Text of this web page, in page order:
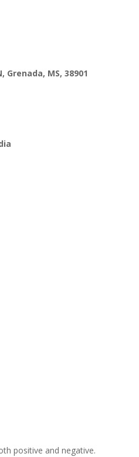
Grenada, MS, 38901
positive and negative.